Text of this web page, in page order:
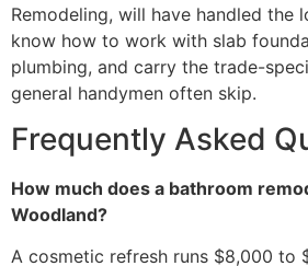
Remodeling, will have handled the
know how to work with slab
plumbing, and carry the trade-
general handymen often skip.
Frequently Asked
How much does a bathroom
Woodland?
A cosmetic refresh runs $8,000 to